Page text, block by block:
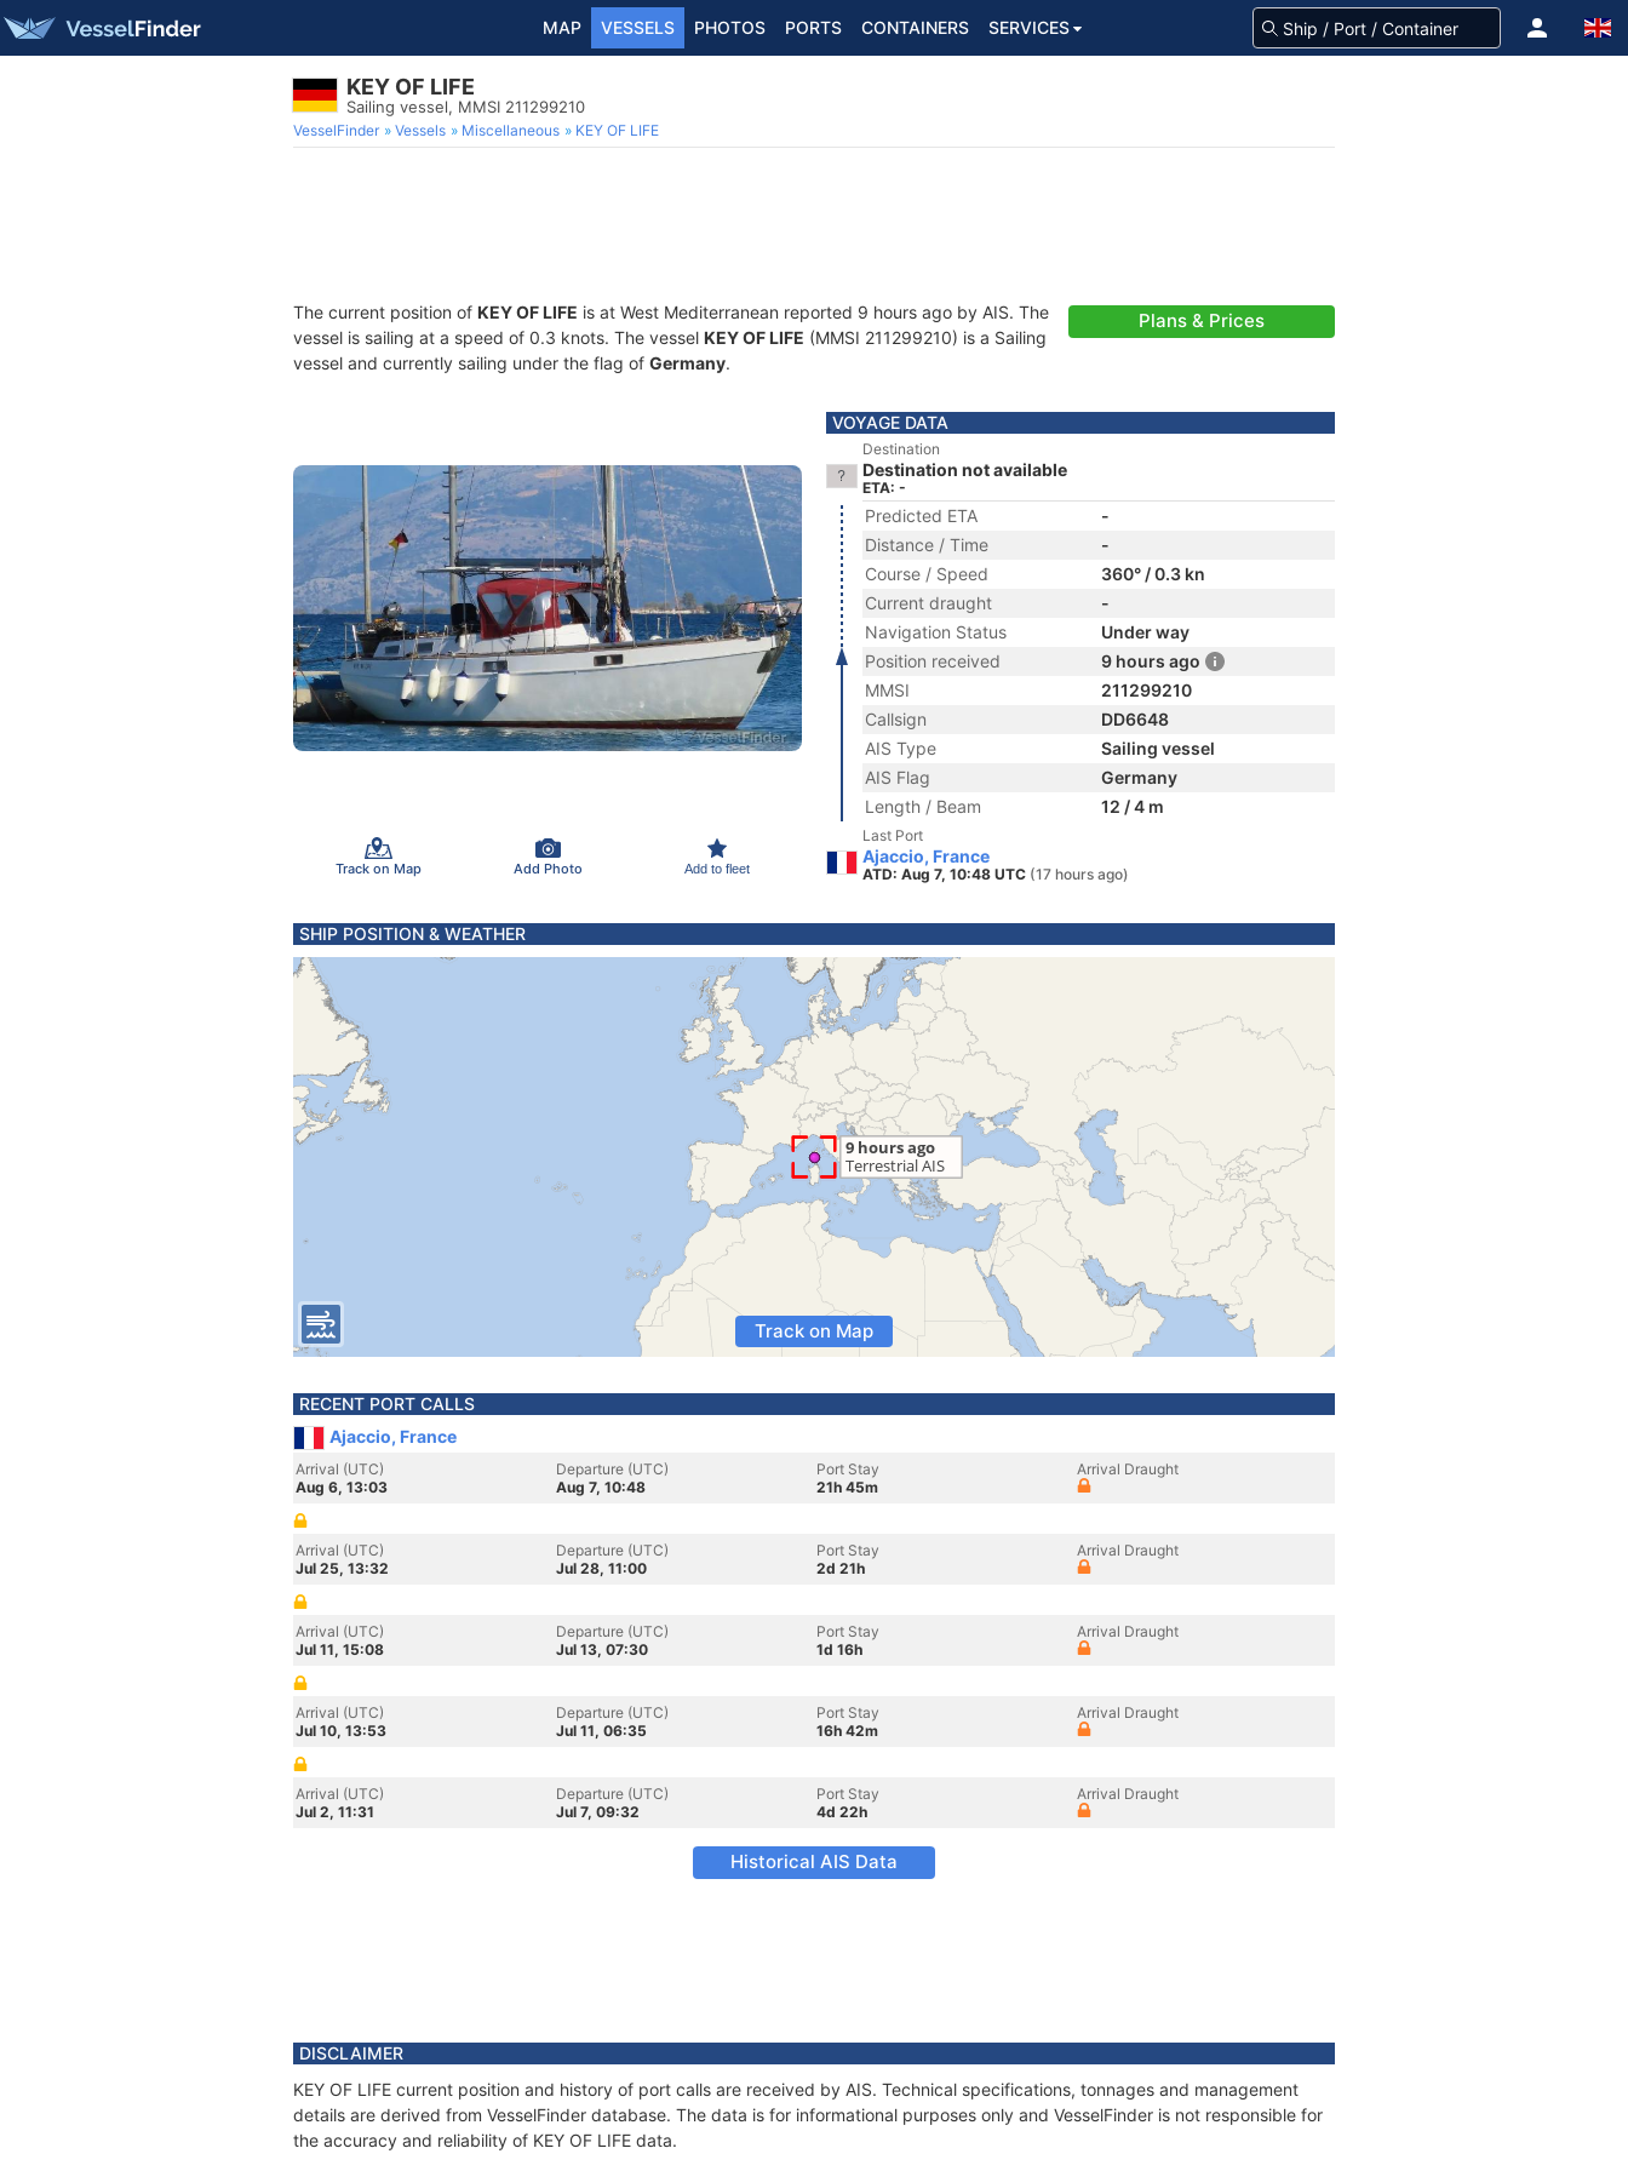
MAP VESSELS PHOTOS PORTS CONTAINERS SERVICES
KEY OF LIFE
Sailing vessel, MMSI 211299210
VesselFinder Vessels Miscellaneous KEY OF LIFE
The current position of KEY OF LIFE is at West Mediterranean reported 9 hours ago by AIS. The
vessel is sailing at a speed of 0.3 knots. The vessel KEY OF LIFE (MMSI 211299210) is a Sailing
vessel and currently sailing under the flag of Germany.
Plans & Prices
Track on Map Add Photo Add to fleet
VOYAGE DATA
Destination
Destination not available
ETA: -
Predicted ETA
-
Distance / Time
-
Course / Speed
360° / 0.3 kn
Current draught
-
Navigation Status
Under way
Position received
9 hours ago
MMSI
211299210
Callsign
DD6648
AIS Type
Sailing vessel
AIS Flag
Germany
Length / Beam
12 / 4 m
Last Port
Ajaccio, France
ATD: Aug 7, 10:48 UTC (17 hours ago)
SHIP POSITION & WEATHER
Track on Map
RECENT PORT CALLS
Ajaccio, France
Arrival (UTC)
Aug 6, 13:03
Departure (UTC)
Aug 7, 10:48
Port Stay
21h 45m
Arrival Draught
Arrival (UTC)
Jul 25, 13:32
Departure (UTC)
Jul 28, 11:00
Port Stay
2d 21h
Arrival Draught
Arrival (UTC)
Jul 11, 15:08
Departure (UTC)
Jul 13, 07:30
Port Stay
1d 16h
Arrival Draught
Arrival (UTC)
Jul 10, 13:53
Departure (UTC)
Jul 11, 06:35
Port Stay
16h 42m
Arrival Draught
Arrival (UTC)
Jul 2, 11:31
Departure (UTC)
Jul 7, 09:32
Port Stay
4d 22h
Arrival Draught
Historical AIS Data
DISCLAIMER
KEY OF LIFE current position and history of port calls are received by AIS. Technical specifications, tonnages and management
details are derived from VesselFinder database. The data is for informational purposes only and VesselFinder is not responsible for
the accuracy and reliability of KEY OF LIFE data.